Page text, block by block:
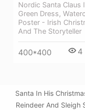
Nordic Santa Claus
Green Dress,
Poster - Irish
And The Storyteller
400*400 4
Santa In His
Reindeer And Sleigh